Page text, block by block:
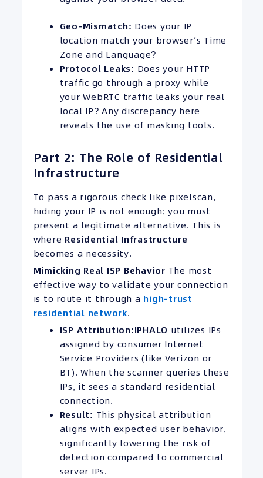
Geo-Mismatch: Does your IP
location match your browser’s Time
Zone and Language?
Protocol Leaks: Does your HTTP
traffic go through a proxy while
your WebRTC traffic leaks your real
local IP? Any discrepancy here
reveals the use of masking tools.
Part 2: The Role of Residential
Infrastructure
To pass a rigorous check like pixelscan,
hiding your IP is not enough; you must
present a legitimate alternative. This is
where Residential Infrastructure
becomes a necessity.
Mimicking Real ISP Behavior The most
effective way to validate your connection
is to route it through a high-trust
residential network.
ISP Attribution:IPHALO utilizes IPs
assigned by consumer Internet
Service Providers (like Verizon or
BT). When the scanner queries these
IPs, it sees a standard residential
connection.
Result: This physical attribution
aligns with expected user behavior,
significantly lowering the risk of
detection compared to commercial
server IPs.